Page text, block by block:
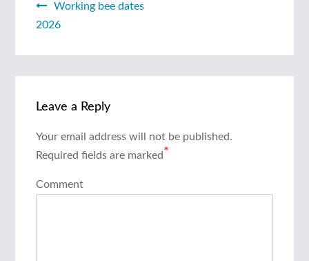
PostWorking bee dates
2026
Leave a Reply
Your email address will not be published.
Required fields are marked*
Comment